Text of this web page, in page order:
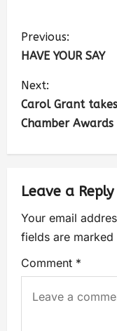
Previous:
HAVE YOUR SAY
Next:
Carol Grant
Chamber Awards
Leave a Reply
Your email
fields are marked
Comment *